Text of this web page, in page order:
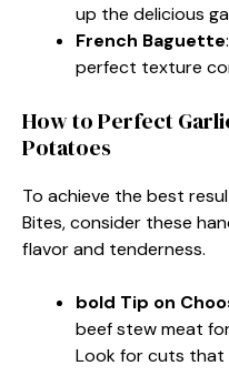
up the delicious
French Baguette
perfect texture
How to Perfect
Potatoes
To achieve the best
Bites, consider these
flavor and tenderness.
bold Tip on
beef stew meat
Look for cuts that